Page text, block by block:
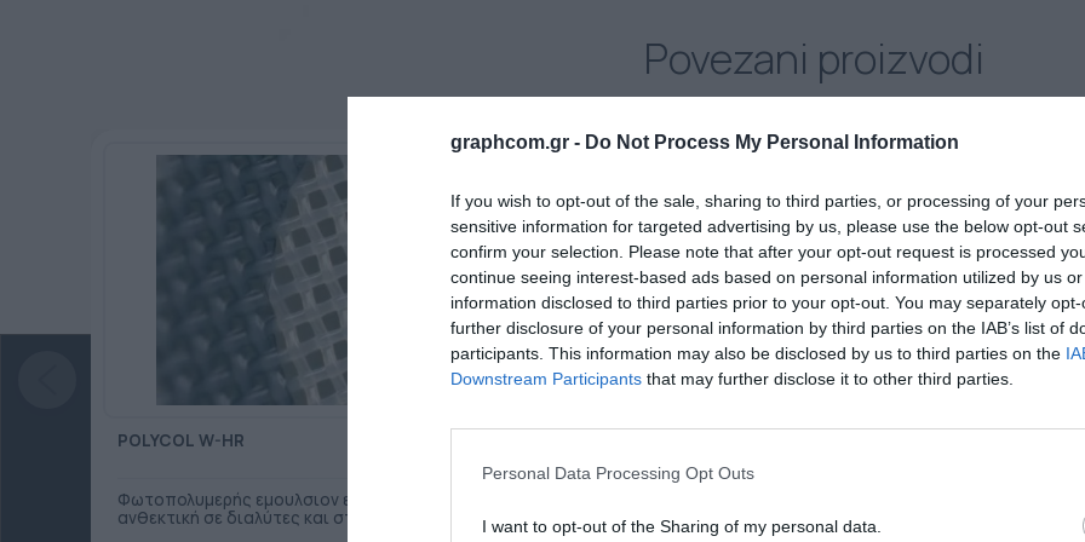
graphcom.gr - Do Not Process My Personal Information
If you wish to opt-out of the sale, sharing to third parties, or processing of your
sensitive information for targeted advertising by us, please use the below opt-out
confirm your selection. Please note that after your opt-out request is processed
continue seeing interest-based ads based on personal information utilized by us
information disclosed to third parties prior to your opt-out. You may separately
further disclosure of your personal information by third parties on the IAB’s list of
participants. This information may also be disclosed by us to third parties on the
Downstream Participants that may further disclose it to other third parties.
Personal Data Processing Opt Outs
I want to opt-out of the Sharing of my personal data.
Povezani proizvodi
POLYCOL W-HR
Φωτοπολυμερής εμουλσιον ενός συστατικού,
ανθεκτική σε διαλύτες και στο νερό.
(vodorastvorljiva, konvencionalna i UV)